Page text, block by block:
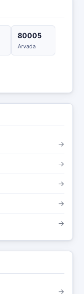
80005
Arvada
→
→
→
→
→
→